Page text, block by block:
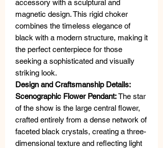
accessory with a sculptural and
magnetic design. This rigid choker
combines the timeless elegance of
black with a modern structure, making it
the perfect centerpiece for those
seeking a sophisticated and visually
striking look.
Design and Craftsmanship Details:
Scenographic Flower Pendant:The star
of the show is the large central flower,
crafted entirely from a dense network of
faceted black crystals, creating a three-
dimensional texture and reflecting light